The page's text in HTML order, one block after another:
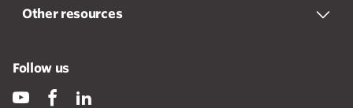
Other resources
Follow us